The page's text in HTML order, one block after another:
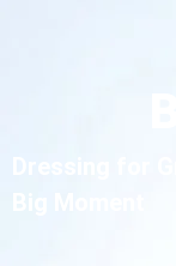
Dressing for